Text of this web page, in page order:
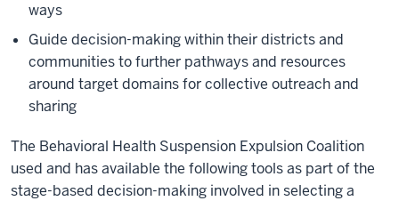
ways
Guide decision-making within their districts and
communities to further pathways and resources
around target domains for collective outreach and
sharing
The Behavioral Health Suspension Expulsion Coalition
used and has available the following tools as part of the
stage-based decision-making involved in selecting a